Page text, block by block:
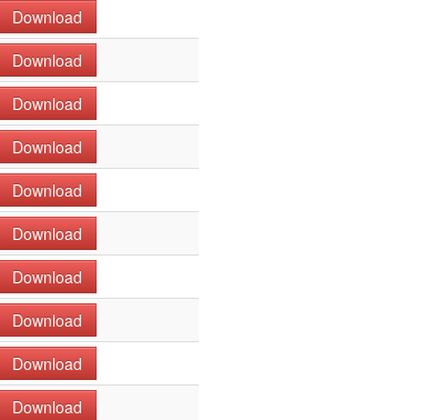
Download
Download
Download
Download
Download
Download
Download
Download
Download
Download